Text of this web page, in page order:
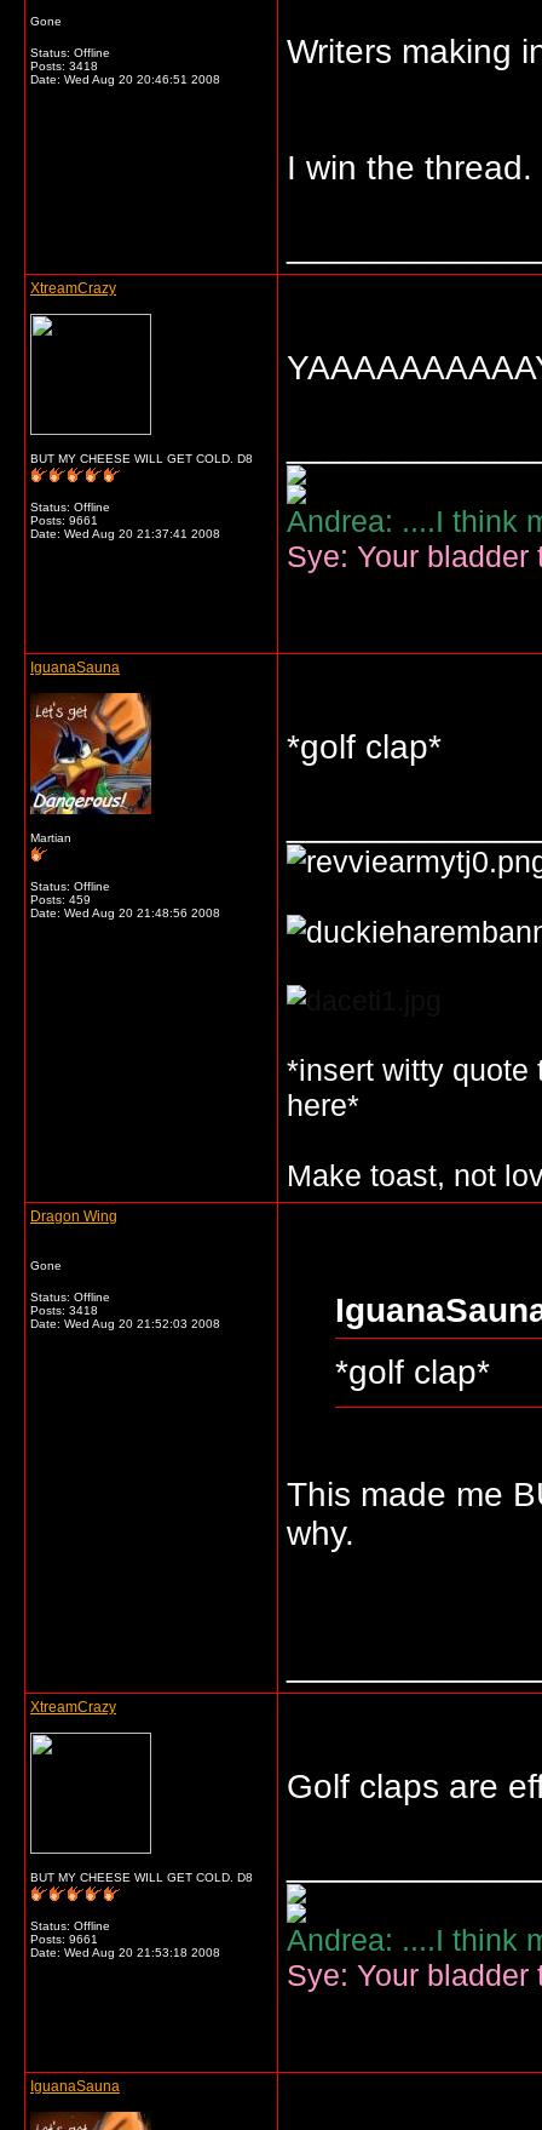
Gone
Status: Offline
Posts: 3418
Date: Wed Aug 20 20:46:51 2008
Writers making
I win the thread.
XtreamCrazy
BUT MY CHEESE WILL GET COLD. D8
Status: Offline
Posts: 9661
Date: Wed Aug 20 21:37:41 2008
Andrea: ....I think
Sye: Your
IguanaSauna
Martian
Status: Offline
Posts: 459
Date: Wed Aug 20 21:48:56 2008
*golf clap*
*insert witty quote
here*
Make toast, not
Dragon Wing
Gone
Status: Offline
Posts: 3418
Date: Wed Aug 20 21:52:03 2008
*golf clap*
This made me
why.
XtreamCrazy
BUT MY CHEESE WILL GET COLD. D8
Status: Offline
Posts: 9661
Date: Wed Aug 20 21:53:18 2008
Golf claps are
Andrea: ....I think
Sye: Your
IguanaSauna